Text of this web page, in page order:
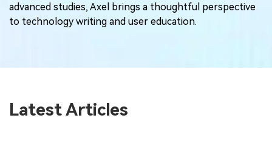
advanced studies, Axel brings a thoughtful perspective
to technology writing and user education.
Latest Articles